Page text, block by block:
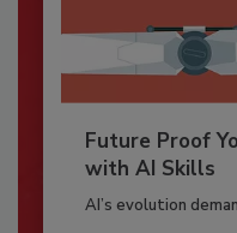
Future Proof
with AI Skills
AI’s evolution